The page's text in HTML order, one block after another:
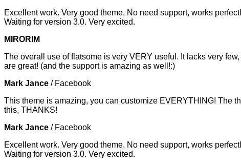
Excellent work. Very good theme, No need support, works
Waiting for version 3.0. Very excited.
MIRORIM
The overall use of flatsome is very VERY useful. It lacks very
are great! (and the support is amazing as well!:)
Mark Jance / Facebook
This theme is amazing, you can customize EVERYTHING! The
this, THANKS!
Mark Jance / Facebook
Excellent work. Very good theme, No need support, works
Waiting for version 3.0. Very excited.